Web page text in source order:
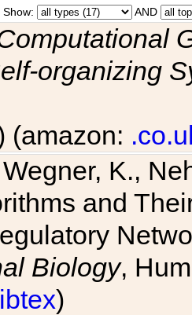
Show: AND
organizing
(amazon:
K.,
and
Biology,
)